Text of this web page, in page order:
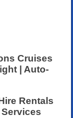
Cruises
| Auto-
Rentals